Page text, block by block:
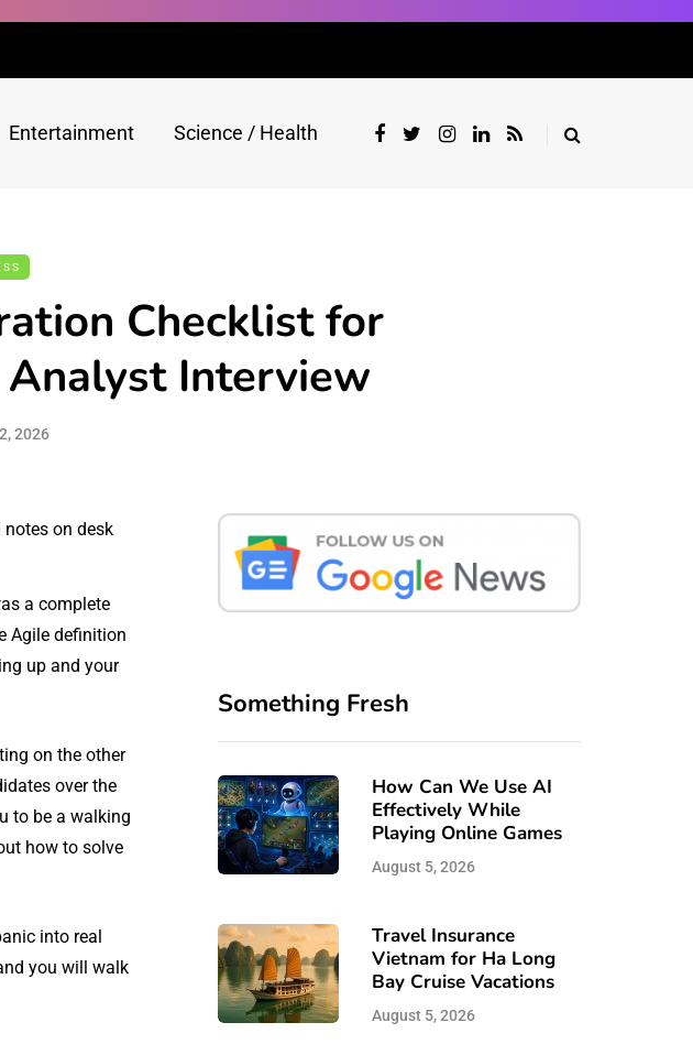
Entertainment Science / Health
Checklist for
Interview
2026
a complete
Agile definition
up and your
on the other
over the
to be a walking
how to solve
into real
you will walk
Something Fresh
How Can We Use AI
Effectively While
Playing Online Games
August 5, 2026
Travel Insurance
Vietnam for Ha Long
Bay Cruise Vacations
August 5, 2026